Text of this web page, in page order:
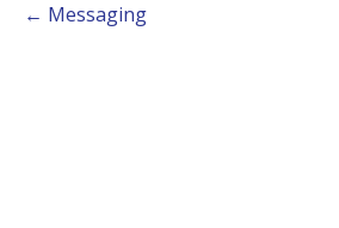
← Messaging